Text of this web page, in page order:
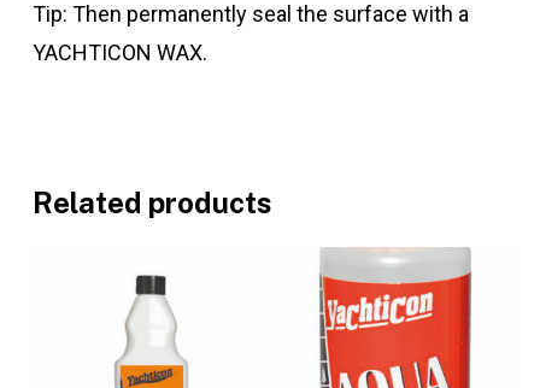
Tip: Then permanently seal the surface with a
YACHTICON WAX.
Related products